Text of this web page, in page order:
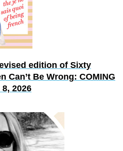
edition of Sixty
Can’t Be Wrong: COMING
8, 2026